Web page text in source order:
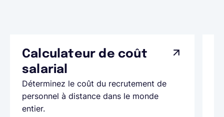
Calculateur de coût
salarial
Déterminez le coût du recrutement de
personnel à distance dans le monde
entier.